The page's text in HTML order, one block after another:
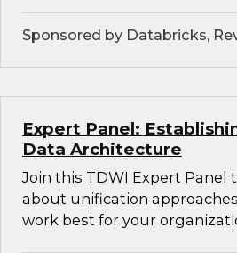
Sponsored by Databricks,
Expert Panel:
Data Architecture
Join this TDWI Expert Panel
about unification
work best for your